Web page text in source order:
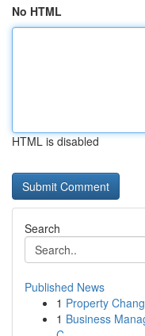
No HTML
HTML is disabled
Search
Published News
1 Property
1 Business